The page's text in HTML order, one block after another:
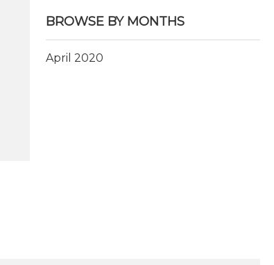
BROWSE BY MONTHS
April 2020